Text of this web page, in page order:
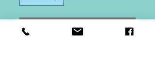
Add to Cart